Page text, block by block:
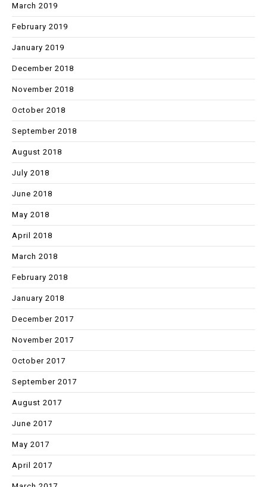
March 2019
February 2019
January 2019
December 2018
November 2018
October 2018
September 2018
August 2018
July 2018
June 2018
May 2018
April 2018
March 2018
February 2018
January 2018
December 2017
November 2017
October 2017
September 2017
August 2017
June 2017
May 2017
April 2017